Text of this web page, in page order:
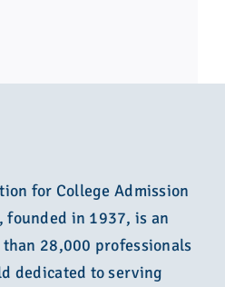
for College Admission
founded in 1937, is an
28,000 professionals
dedicated to serving